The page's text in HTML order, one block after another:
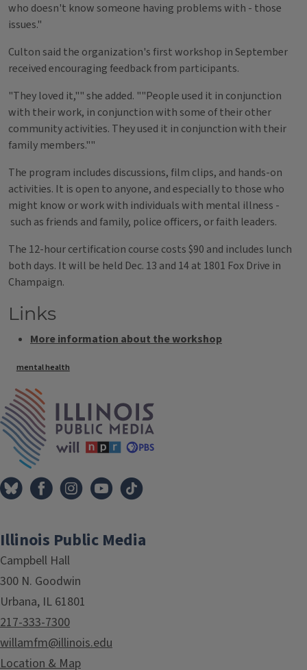
who doesn't know someone having problems with - those
issues."
Culton said the organization's first workshop in September
received encouraging feedback from participants.
"They loved it,"" she added. ""People used it in conjunction
with their work, in conjunction with some of their other
community activities. They used it in conjunction with their
family members.""
The program includes discussions, film clips, and hands-on
activities. It is open to anyone, and especially to those who
might know or work with individuals with mental illness -
such as friends and family, police officers, or faith leaders.
The 12-hour certification course costs $90 and includes lunch
both days. It will be held Dec. 13 and 14 at 1801 Fox Drive in
Champaign.
Links
More information about the workshop
Tags
mental health
Illinois Public Media
Campbell Hall
300 N. Goodwin
Urbana, IL 61801
217-333-7300
willamfm@illinois.edu
Location & Map